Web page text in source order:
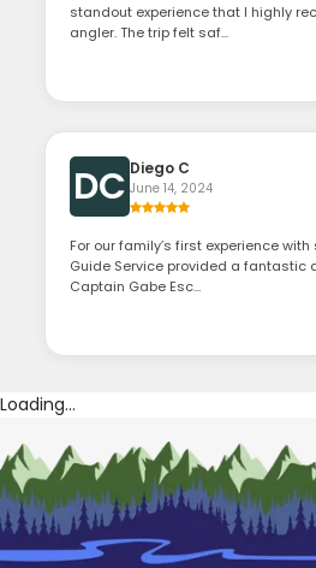
standout experience that I highly
angler. The trip felt saf...
DC Diego C
June 14, 2024
For our family’s first experience
Guide Service provided a fantastic
Captain Gabe Esc...
Loading...